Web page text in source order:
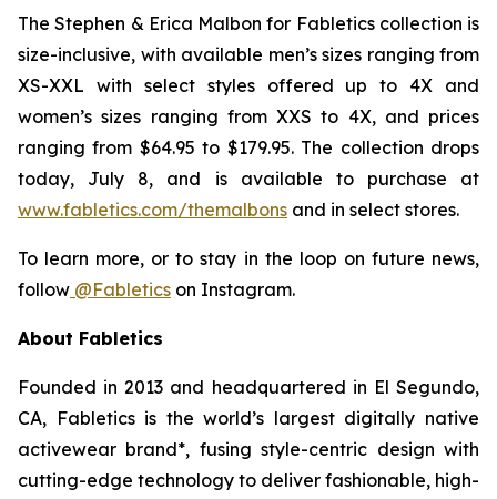
The Stephen & Erica Malbon for Fabletics collection is
size-inclusive, with available men’s sizes ranging from
XS-XXL with select styles offered up to 4X and
women’s sizes ranging from XXS to 4X, and prices
ranging from $64.95 to $179.95. The collection drops
today, July 8, and is available to purchase at
www.fabletics.com/themalbons and in select stores.
To learn more, or to stay in the loop on future news,
follow @Fabletics on Instagram.
About Fabletics
Founded in 2013 and headquartered in El Segundo,
CA, Fabletics is the world’s largest digitally native
activewear brand*, fusing style-centric design with
cutting-edge technology to deliver fashionable, high-